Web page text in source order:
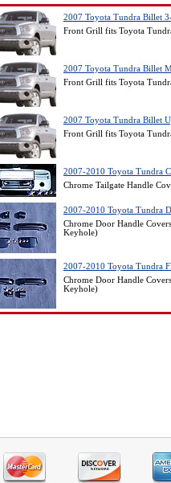
2007 Toyota Tundra Billet
Front Grill fits Toyota
2007 Toyota Tundra Billet
Front Grill fits Toyota
2007 Toyota Tundra Billet
Front Grill fits Toyota
2007-2010 Toyota Tundra
Chrome Tailgate Handle
2007-2010 Toyota Tundra
Chrome Door Handle
Keyhole)
2007-2010 Toyota Tundra
Chrome Door Handle
Keyhole)